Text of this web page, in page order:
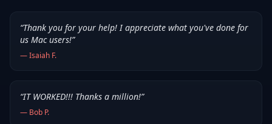
“Thank you for your help! I appreciate what you've done for
us Mac users!”
—Isaiah F.
“IT WORKED!!! Thanks a million!”
— Bob P.